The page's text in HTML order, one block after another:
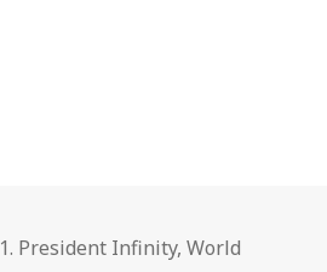
Categories
1. President Infinity,World